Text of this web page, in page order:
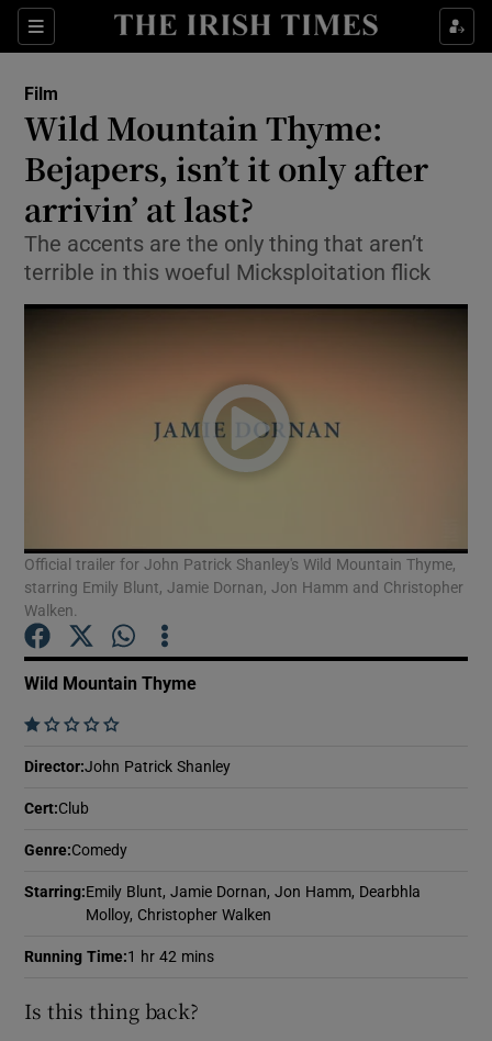
Sections
Show Environment sub sections
Show Technology sub sections
Show Science sub sections
Show Motors sub sections
Show History sub sections
Film
Wild Mountain Thyme:
Bejapers, isn’t it only after
arrivin’ at last?
The accents are the only thing that aren’t
terrible in this woeful Micksploitation flick
Official trailer for John Patrick Shanley's Wild Mountain Thyme,
starring Emily Blunt, Jamie Dornan, Jon Hamm and Christopher
Walken.
Wild Mountain Thyme
    
Director:John Patrick Shanley
Cert:Club
Genre:Comedy
Starring:Emily Blunt, Jamie Dornan, Jon Hamm, Dearbhla
Molloy, Christopher Walken
Running Time:1 hr 42 mins
Is this thing back?